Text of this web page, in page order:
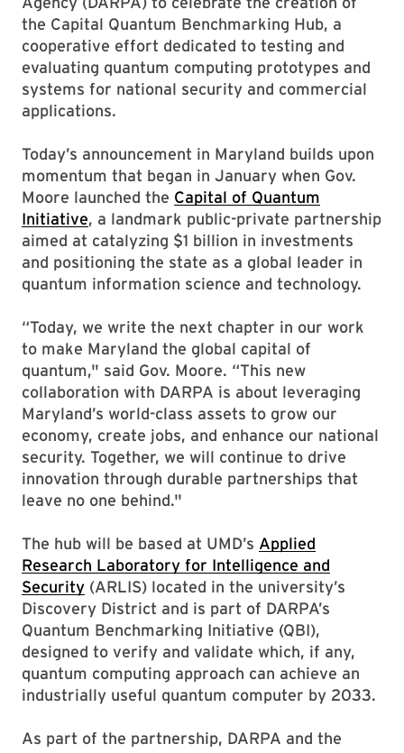
the Capital Quantum Benchmarking Hub, a
cooperative effort dedicated to testing and
evaluating quantum computing prototypes and
systems for national security and commercial
applications.
Today’s announcement in Maryland builds upon
momentum that began in January when Gov.
Moore launched the Capital of Quantum
Initiative, a landmark public-private partnership
aimed at catalyzing $1 billion in investments
and positioning the state as a global leader in
quantum information science and technology.
“Today, we write the next chapter in our work
to make Maryland the global capital of
quantum," said Gov. Moore. “This new
collaboration with DARPA is about leveraging
Maryland’s world-class assets to grow our
economy, create jobs, and enhance our national
security. Together, we will continue to drive
innovation through durable partnerships that
leave no one behind."
The hub will be based at UMD’s Applied
Research Laboratory for Intelligence and
Security (ARLIS) located in the university’s
Discovery District and is part of DARPA’s
Quantum Benchmarking Initiative (QBI),
designed to verify and validate which, if any,
quantum computing approach can achieve an
industrially useful quantum computer by 2033.
As part of the partnership, DARPA and the